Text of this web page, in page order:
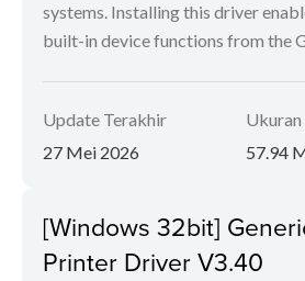
systems. Installing this driver
built-in device functions from the
Update Terakhir
27 Mei 2026
Ukuran
57.94
[Windows 32bit]
Printer Driver V3.40